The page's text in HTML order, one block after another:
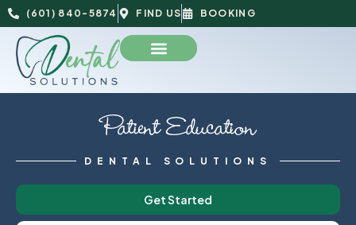
(601) 840-5874 FIND US BOOKING
Patient Education
DENTAL SOLUTIONS
Get Started